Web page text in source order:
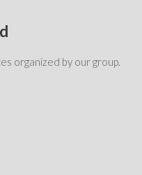
organized by our group.